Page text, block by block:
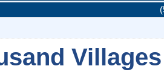
Villages